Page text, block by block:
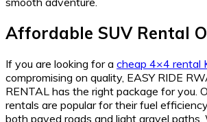
Affordable SUV Rental
If you are looking for a cheap 4×4 rental
compromising on quality, EASY RIDE
RENTAL has the right package for you.
rentals are popular for their fuel
both paved roads and light gravel